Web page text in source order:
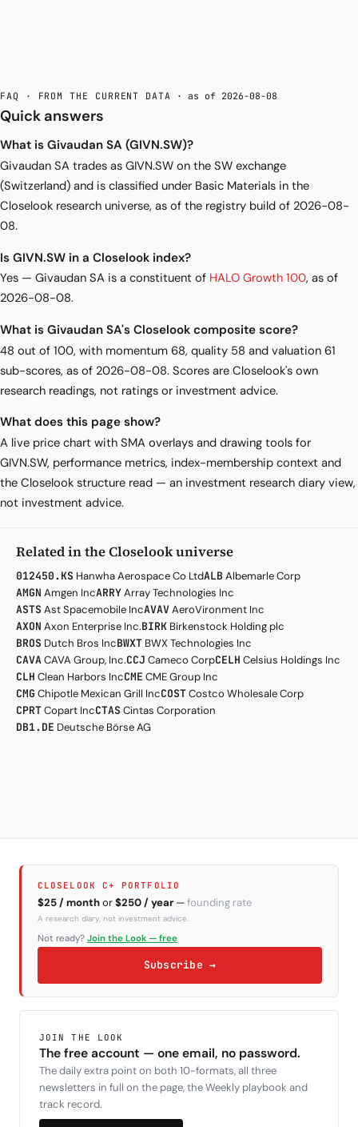
FAQ · FROM THE CURRENT DATA · as of 2026-08-08
Quick answers
What is Givaudan SA (GIVN.SW)?
Givaudan SA trades as GIVN.SW on the SW exchange
(Switzerland) and is classified under Basic Materials in the
Closelook research universe, as of the registry build of 2026-08-
08.
Is GIVN.SW in a Closelook index?
Yes — Givaudan SA is a constituent of HALO Growth 100, as of
2026-08-08.
What is Givaudan SA's Closelook composite score?
48 out of 100, with momentum 68, quality 58 and valuation 61
sub-scores, as of 2026-08-08. Scores are Closelook's own
research readings, not ratings or investment advice.
What does this page show?
A live price chart with SMA overlays and drawing tools for
GIVN.SW, performance metrics, index-membership context and
the Closelook structure read — an investment research diary view,
not investment advice.
Related in the Closelook universe
012450.KS Hanwha Aerospace Co LtdALB Albemarle Corp
AMGN Amgen IncARRYArray Technologies Inc
ASTS Ast Spacemobile IncAVAVAeroVironment Inc
AXON Axon Enterprise Inc.BIRK Birkenstock Holding plc
BROS Dutch Bros IncBWXT BWX Technologies Inc
CAVACAVA Group, Inc.CCJ Cameco CorpCELH Celsius Holdings Inc
CLH Clean Harbors IncCME CME Group Inc
CMG Chipotle Mexican Grill IncCOSTCostco Wholesale Corp
CPRTCopart IncCTAS Cintas Corporation
DB1.DE Deutsche Börse AG
CLOSELOOK C+ PORTFOLIO
$25 / monthor$250 / year —founding rate
A research diary, not investment advice.
Not ready? Join the Look — free
Subscribe →
JOIN THE LOOK
The free account — one email, no password.
The daily extra point on both 10-formats, all three
newsletters in full on the page, the Weekly playbook and
track record.